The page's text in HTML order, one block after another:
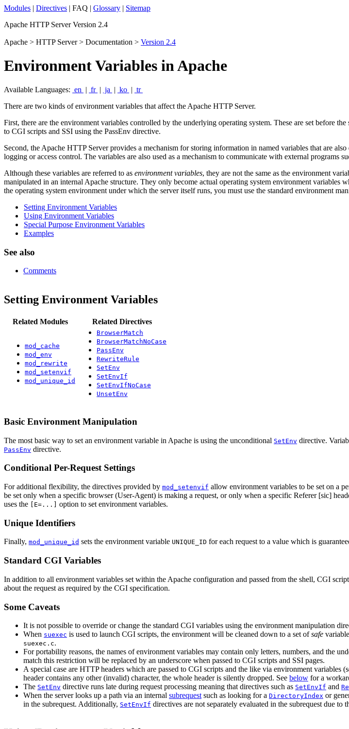
Modules | Directives | FAQ | Glossary | Sitemap
Apache HTTP Server Version 2.4
Apache > HTTP Server > Documentation > Version 2.4
Environment Variables in Apache
Available Languages: en | fr | ja | ko | tr
There are two kinds of environment variables that affect the Apache HTTP Server.
First, there are the environment variables controlled by the underlying operating system. These are set before
to CGI scripts and SSI using the PassEnv directive.
Second, the Apache HTTP Server provides a mechanism for storing information in named variables that are also
logging or access control. The variables are also used as a mechanism to communicate with external programs
Although these variables are referred to as environment variables, they are not the same as the environment
manipulated in an internal Apache structure. They only become actual operating system environment
the operating system environment under which the server itself runs, you must use the standard environment
Setting Environment Variables
Using Environment Variables
Special Purpose Environment Variables
Examples
See also
Comments
Setting Environment Variables
Related Modules Related Directives
mod_cache
mod_env
mod_rewrite
mod_setenvif
mod_unique_id
BrowserMatch
BrowserMatchNoCase
PassEnv
RewriteRule
SetEnv
SetEnvIf
SetEnvIfNoCase
UnsetEnv
Basic Environment Manipulation
The most basic way to set an environment variable in Apache is using the unconditional SetEnv directive.
PassEnv directive.
Conditional Per-Request Settings
For additional flexibility, the directives provided by mod_setenvif allow environment variables to be set on a
be set only when a specific browser (User-Agent) is making a request, or only when a specific Referer [sic]
uses the
[E=...] option to set environment variables.
Unique Identifiers
Finally, mod_unique_id sets the environment variable UNIQUE_ID for each request to a value which is
Standard CGI Variables
In addition to all environment variables set within the Apache configuration and passed from the shell, CGI
about the request as required by the CGI specification.
Some Caveats
It is not possible to override or change the standard CGI variables using the environment manipulation
When suexec is used to launch CGI scripts, the environment will be cleaned down to a set ofsafe
suexec.c.
For portability reasons, the names of environment variables may contain only letters, numbers, and the
match this restriction will be replaced by an underscore when passed to CGI scripts and SSI pages.
A special case are HTTP headers which are passed to CGI scripts and the like via environment
header contains any other (invalid) character, the whole header is silently dropped. See below for a
The SetEnv directive runs late during request processing meaning that directives such as SetEnvIf and
When the server looks up a path via an internal subrequest such as looking for a DirectoryIndex or
in the subrequest. Additionally, SetEnvIf directives are not separately evaluated in the subrequest due to